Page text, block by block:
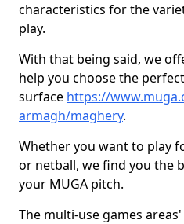
characteristics for the
play.
With that being said, we
help you choose the
surface https://
armagh/maghery.
Whether you want to play
or netball, we find you the
your MUGA pitch.
The multi-use games